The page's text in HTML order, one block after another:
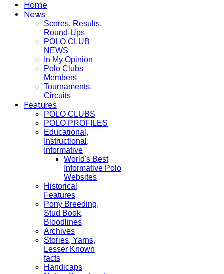
Home
News
Scores, Results,
Round-Ups
POLO CLUB
NEWS
In My Opinion
Polo Clubs
Members
Tournaments,
Circuits
Features
POLO CLUBS
POLO PROFILES
Educational,
Instructional,
Informative
World's Best
Informative Polo
Websites
Historical
Features
Pony Breeding,
Stud Book,
Bloodlines
Archives
Stories, Yarns,
Lesser Known
facts
Handicaps